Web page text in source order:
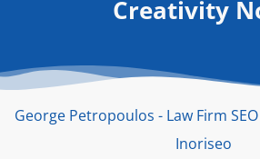
Creativity
George Petropoulos - Law Firm
Inoriseo